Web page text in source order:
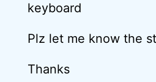
keyboard
Plz let me know the
Thanks